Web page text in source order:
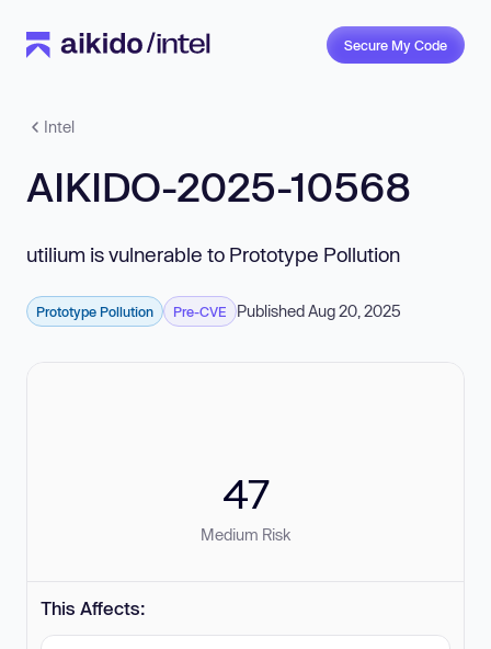
Secure My Code
Intel
AIKIDO-2025-10568
utilium is vulnerable to Prototype Pollution
Prototype Pollution Pre-CVE Published Aug 20, 2025
47
Medium Risk
This Affects: